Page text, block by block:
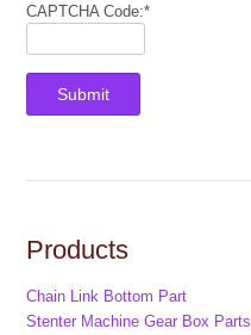
CAPTCHA Code:*
Products
Chain Link Bottom Part
Stenter Machine Gear Box Parts